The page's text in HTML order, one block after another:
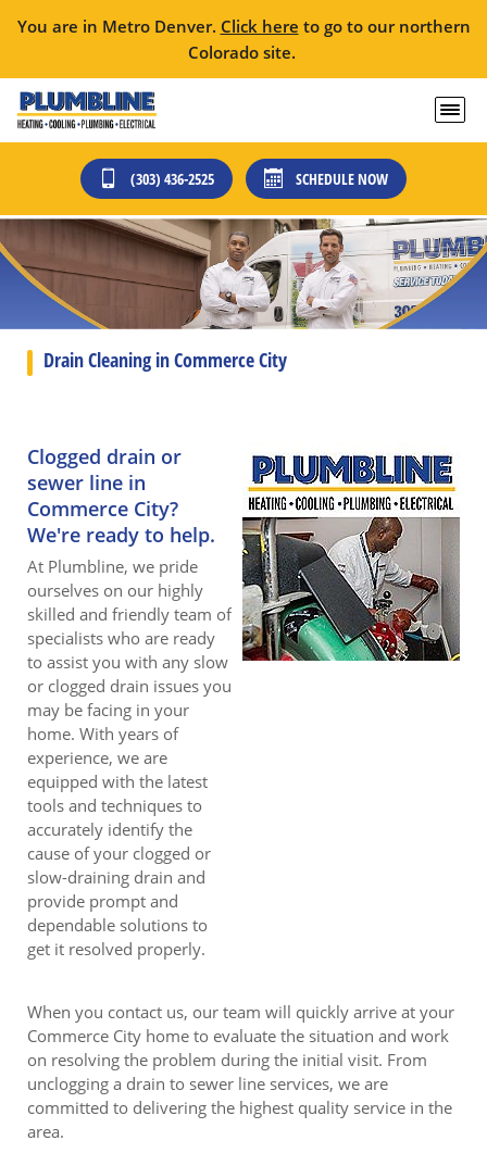
You are in Metro Denver. Click here to go to our northern
Colorado site.
(303) 436-2525 SCHEDULE NOW
Drain Cleaning in Commerce City
Clogged drain or
sewer line in
Commerce City?
We're ready to help.
At Plumbline, we pride
ourselves on our highly
skilled and friendly team of
specialists who are ready
to assist you with any slow
or clogged drain issues you
may be facing in your
home. With years of
experience, we are
equipped with the latest
tools and techniques to
accurately identify the
cause of your clogged or
slow-draining drain and
provide prompt and
dependable solutions to
get it resolved properly.
When you contact us, our team will quickly arrive at your
Commerce City home to evaluate the situation and work
on resolving the problem during the initial visit. From
unclogging a drain to sewer line services, we are
committed to delivering the highest quality service in the
area.